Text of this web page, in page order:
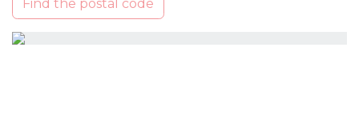
Find the postal code